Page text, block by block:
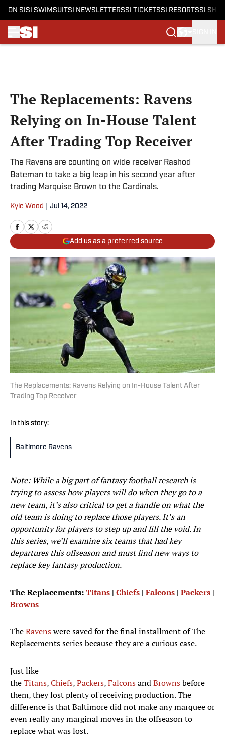
ON SI SI SWIMSUITSI NEWSLETTERSSI TICKETSSI RESORTSSI
The Replacements: Ravens
Relying on In-House Talent
After Trading Top Receiver
The Ravens are counting on wide receiver Rashod
Bateman to take a big leap in his second year after
trading Marquise Brown to the Cardinals.
Kyle Wood Jul 14, 2022
Add us as a preferred source
The Replacements: Ravens Relying on In-House Talent After
Trading Top Receiver
In this story:
Baltimore Ravens
Note: While a big part of fantasy football research is
trying to assess how players will do when they go to a
new team, it’s also critical to get a handle on what the
old team is doing to replace those players. It’s an
opportunity for players to step up and fill the void. In
this series, we’ll examine six teams that had key
departures this offseason and must find new ways to
replace key fantasy production.
The Replacements:Titans | Chiefs | Falcons | Packers |
Browns
TheRavenswere saved for the final installment of The
Replacements series because they are a curious case.
Just like
theTitans,Chiefs,Packers,FalconsandBrownsbefore
them, they lost plenty of receiving production. The
difference is that Baltimore did not make any marquee or
even really any marginal moves in the offseason to
replace what was lost.